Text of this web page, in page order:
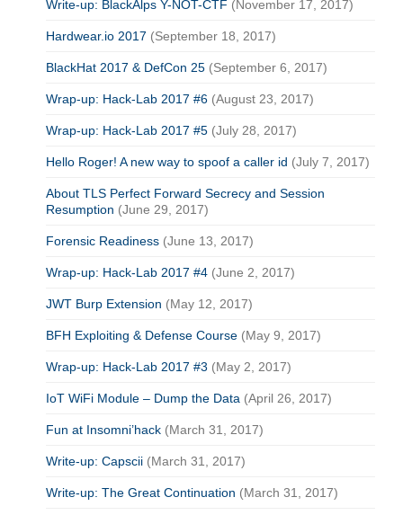
Write-up: BlackAlps Y-NOT-CTF (November 17, 2017)
Hardwear.io 2017 (September 18, 2017)
BlackHat 2017 & DefCon 25 (September 6, 2017)
Wrap-up: Hack-Lab 2017 #6 (August 23, 2017)
Wrap-up: Hack-Lab 2017 #5 (July 28, 2017)
Hello Roger! A new way to spoof a caller id (July 7, 2017)
About TLS Perfect Forward Secrecy and Session
Resumption (June 29, 2017)
Forensic Readiness (June 13, 2017)
Wrap-up: Hack-Lab 2017 #4 (June 2, 2017)
JWT Burp Extension (May 12, 2017)
BFH Exploiting & Defense Course (May 9, 2017)
Wrap-up: Hack-Lab 2017 #3 (May 2, 2017)
IoT WiFi Module – Dump the Data (April 26, 2017)
Fun at Insomni’hack (March 31, 2017)
Write-up: Capscii (March 31, 2017)
Write-up: The Great Continuation (March 31, 2017)